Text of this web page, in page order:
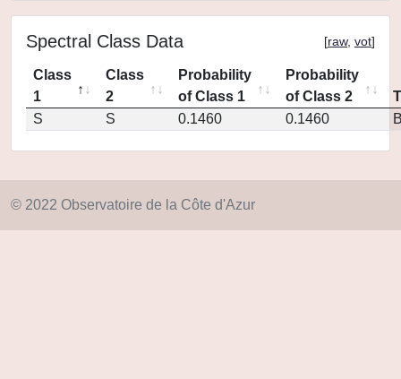
Spectral Class Data [raw, vot]
Class
1
Class
2
Probability
of Class 1
Probability
of Class 2
S
S 0.1460 0.1460
© 2022 Observatoire de la Côte d'Azur